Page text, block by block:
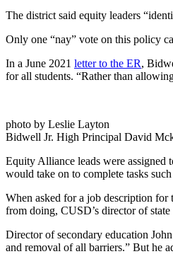
The district said equity leaders
Only one “nay” vote on this policy
In a June 2021 letter to the ER,
for all students. “Rather than
photo by Leslie Layton
Bidwell Jr. High Principal David
Equity Alliance leads were assigned
would take on to complete tasks
When asked for a job description for
from doing, CUSD’s director of
Director of secondary education
and removal of all barriers.” But he